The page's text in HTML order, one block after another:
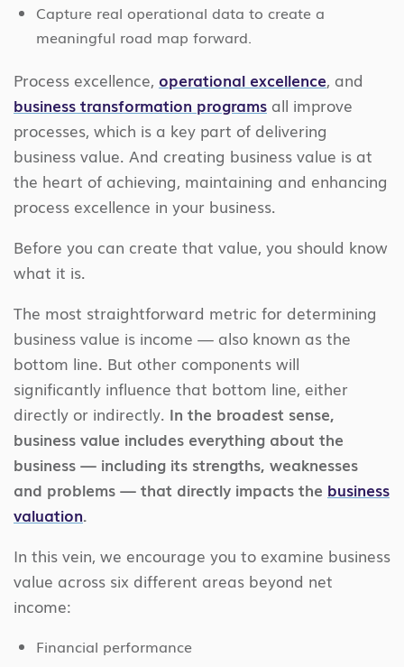
Capture real operational data to create a
meaningful road map forward.
Process excellence, operational excellence, and
business transformation programs all improve
processes, which is a key part of delivering
business value. And creating business value is at
the heart of achieving, maintaining and enhancing
process excellence in your business.
Before you can create that value, you should know
what it is.
The most straightforward metric for determining
business value is income — also known as the
bottom line. But other components will
significantly influence that bottom line, either
directly or indirectly. In the broadest sense,
business value includes everything about the
business — including its strengths, weaknesses
and problems — that directly impacts the business
valuation.
In this vein, we encourage you to examine business
value across six different areas beyond net
income:
Financial performance